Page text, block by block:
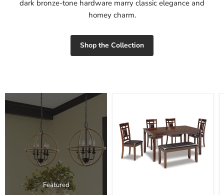
dark bronze-tone hardware marry classic elegance and
homey charm.
Shop the Collection
Featured
and
Chairs
with
Bench
(Set